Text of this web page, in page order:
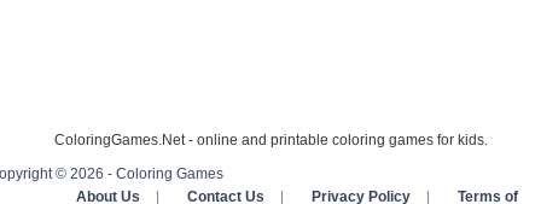
ColoringGames.Net - online and printable coloring games for kids.
© 2026 - Coloring Games
About Us
Contact Us Privacy Policy Terms of